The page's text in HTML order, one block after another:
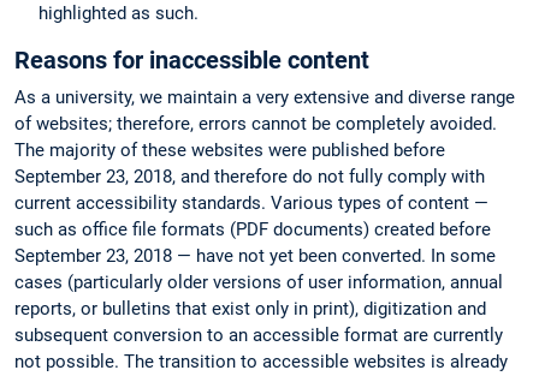
highlighted as such.
Reasons for inaccessible content
As a university, we maintain a very extensive and diverse range
of websites; therefore, errors cannot be completely avoided.
The majority of these websites were published before
September 23, 2018, and therefore do not fully comply with
current accessibility standards. Various types of content —
such as office file formats (PDF documents) created before
September 23, 2018 — have not yet been converted. In some
cases (particularly older versions of user information, annual
reports, or bulletins that exist only in print), digitization and
subsequent conversion to an accessible format are currently
not possible. The transition to accessible websites is already